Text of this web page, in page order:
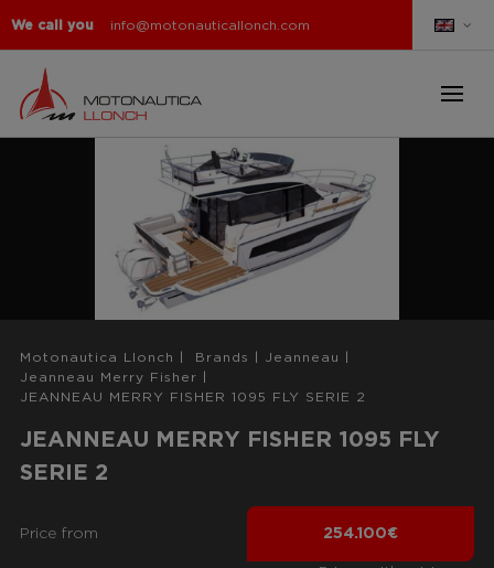
We call you info@motonauticallonch.com
Motonautica Llonch Brands Jeanneau
Jeanneau Merry Fisher
JEANNEAU MERRY FISHER 1095 FLY SERIE 2
JEANNEAU MERRY FISHER 1095 FLY
SERIE 2
Price from 254.100€